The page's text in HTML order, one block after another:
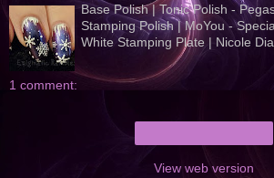
Base Polish | Tonic Polish -
Stamping Polish | MoYou -
White Stamping Plate | Nicole
1 comment:
View web version